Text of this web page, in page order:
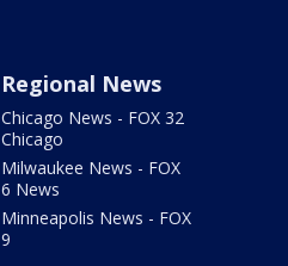
Regional News
Chicago News - FOX 32
Chicago
Milwaukee News - FOX
6 News
Minneapolis News - FOX
9